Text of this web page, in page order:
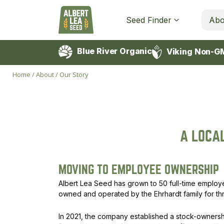
Seed Finder
Blue River Organic Viking Non-
Home /About/ Our Story
A
MOVING TO EMPLOYEE OWNERSHIP
Albert Lea Seed has grown to 50 full-time
owned and operated by the Ehrhardt family for
In 2021, the company established a stock-